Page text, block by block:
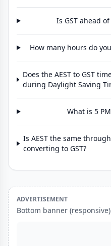
Is GST ahead
How many hours do
Does the AEST to GST
during Daylight Saving
What is 5
Is AEST the same
converting to GST?
ADVERTISEMENT
Bottom banner (responsive)